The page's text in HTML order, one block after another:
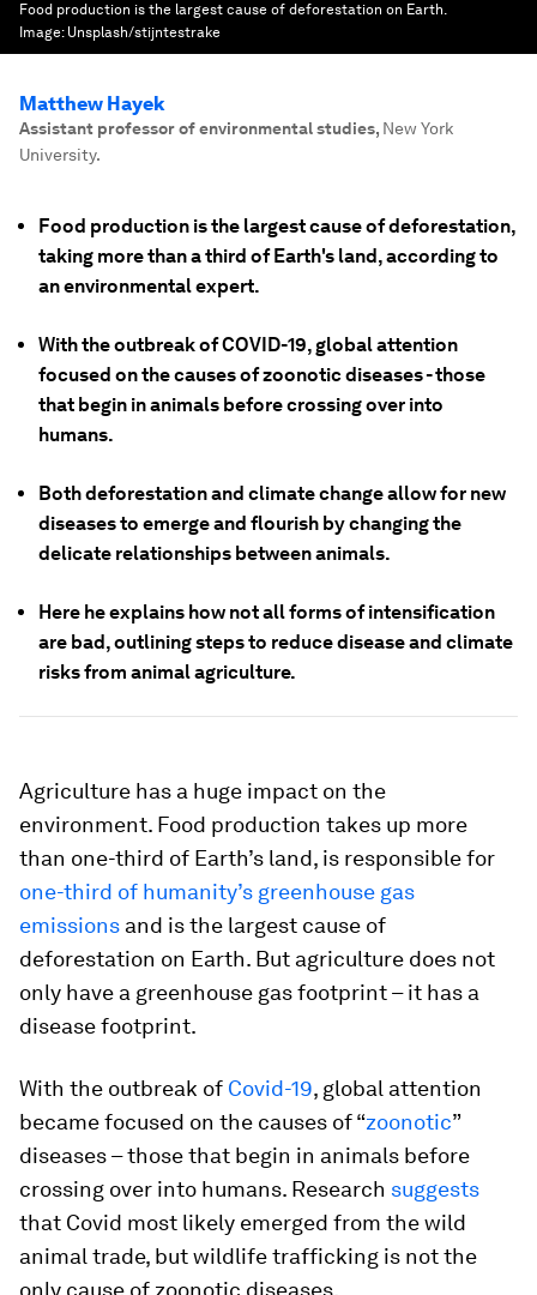
Food production is the largest cause of deforestation on Earth.
Image: Unsplash/stijntestrake
Matthew Hayek
Assistant professor of environmental studies, New York
University.
Food production is the largest cause of deforestation,
taking more than a third of Earth's land, according to
an environmental expert.
With the outbreak of COVID-19, global attention
focused on the causes of zoonotic diseases - those
that begin in animals before crossing over into
humans.
Both deforestation and climate change allow for new
diseases to emerge and flourish by changing the
delicate relationships between animals.
Here he explains how not all forms of intensification
are bad, outlining steps to reduce disease and climate
risks from animal agriculture.
Agriculture has a huge impact on the
environment. Food production takes up more
than one-third of Earth’s land, is responsible for
one-third of humanity’s greenhouse gas
emissions and is the largest cause of
deforestation on Earth. But agriculture does not
only have a greenhouse gas footprint – it has a
disease footprint.
With the outbreak of Covid-19, global attention
became focused on the causes of “zoonotic”
diseases – those that begin in animals before
crossing over into humans. Research suggests
that Covid most likely emerged from the wild
animal trade, but wildlife trafficking is not the
only cause of zoonotic diseases.